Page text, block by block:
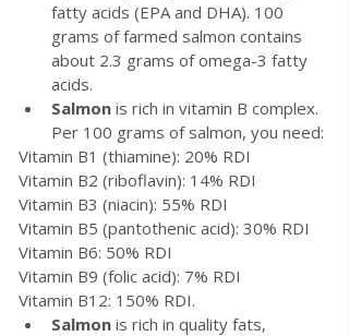
fatty acids (EPA and DHA). 100
grams of farmed salmon contains
about 2.3 grams of omega-3 fatty
acids.
Salmon is rich in vitamin B complex.
Per 100 grams of salmon, you need:
Vitamin B1 (thiamine): 20% RDI
Vitamin B2 (riboflavin): 14% RDI
Vitamin B3 (niacin): 55% RDI
Vitamin B5 (pantothenic acid): 30% RDI
Vitamin B6: 50% RDI
Vitamin B9 (folic acid): 7% RDI
Vitamin B12: 150% RDI.
Salmon is rich in quality fats,